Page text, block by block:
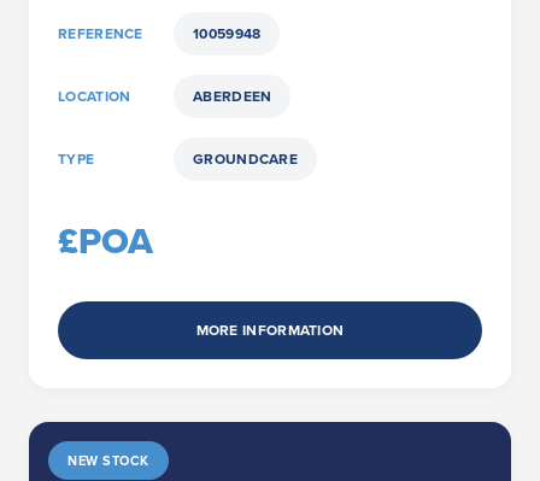
REFERENCE 10059948
LOCATION ABERDEEN
TYPE GROUNDCARE
£POA
MORE INFORMATION
NEW STOCK